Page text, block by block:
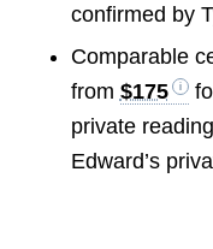
confirmed by
Comparable
from $175
private
Edward’s